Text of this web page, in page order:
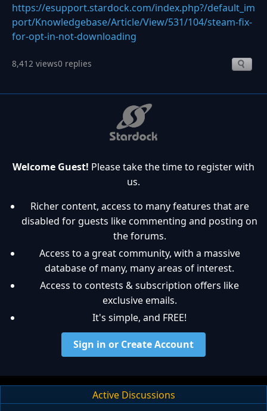
https://esupport.stardock.com/index.php?/default_im
port/Knowledgebase/Article/View/531/104/steam-fix-
for-opt-in-not-downloading
8,412 views0 replies
Welcome Guest! Please take the time to register with
us.
Richer content, access to many features that are
disabled for guests like commenting and posting on
the forums.
Access to a great community, with a massive
database of many, many areas of interest.
Access to contests & subscription offers like
exclusive emails.
It's simple, and FREE!
Sign in or Create Account
Active Discussions